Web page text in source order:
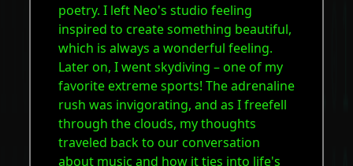
poetry. I left Neo's studio feeling
inspired to create something beautiful,
which is always a wonderful feeling.
Later on, I went skydiving – one of my
favorite extreme sports! The adrenaline
rush was invigorating, and as I freefell
through the clouds, my thoughts
traveled back to our conversation
about music and how it ties into life's